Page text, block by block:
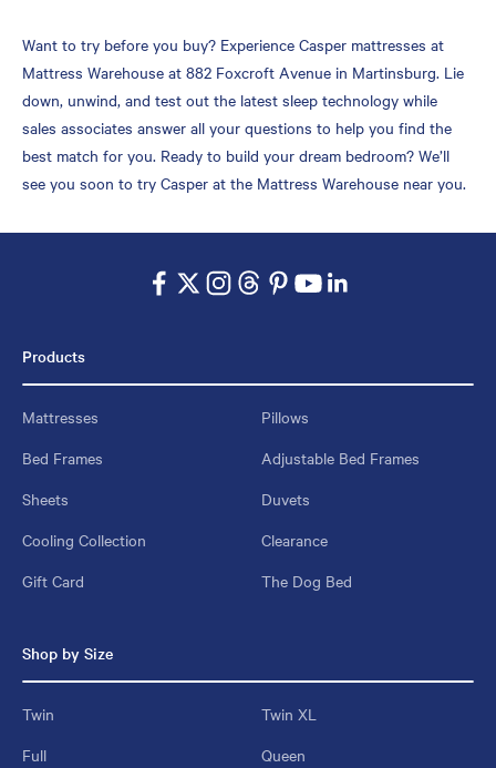
Want to try before you buy? Experience Casper mattresses at
Mattress Warehouse at 882 Foxcroft Avenue in Martinsburg. Lie
down, unwind, and test out the latest sleep technology while
sales associates answer all your questions to help you find the
best match for you. Ready to build your dream bedroom? We’ll
see you soon to try Casper at the Mattress Warehouse near you.
Products
Mattresses
Pillows
Bed Frames
Adjustable Bed Frames
Sheets
Duvets
Cooling Collection
Clearance
Gift Card
The Dog Bed
Shop by Size
Twin
Twin XL
Full
Queen